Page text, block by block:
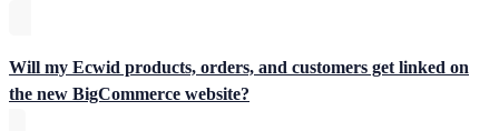
Will my Ecwid products, orders, and customers get linked on
the new BigCommerce website?